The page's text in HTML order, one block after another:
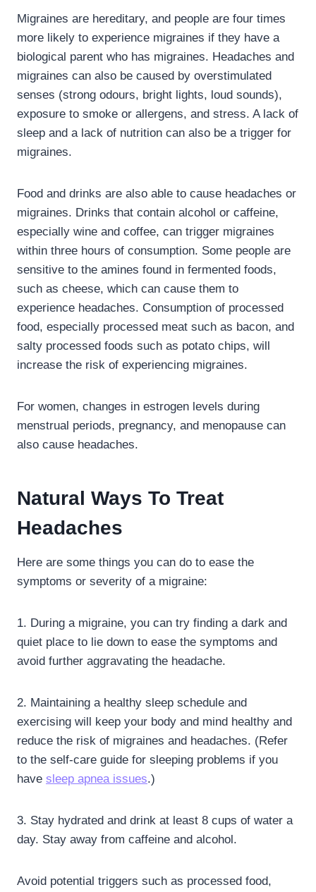
Migraines are hereditary, and people are four times
more likely to experience migraines if they have a
biological parent who has migraines. Headaches and
migraines can also be caused by overstimulated
senses (strong odours, bright lights, loud sounds),
exposure to smoke or allergens, and stress. A lack of
sleep and a lack of nutrition can also be a trigger for
migraines.
Food and drinks are also able to cause headaches or
migraines. Drinks that contain alcohol or caffeine,
especially wine and coffee, can trigger migraines
within three hours of consumption. Some people are
sensitive to the amines found in fermented foods,
such as cheese, which can cause them to
experience headaches. Consumption of processed
food, especially processed meat such as bacon, and
salty processed foods such as potato chips, will
increase the risk of experiencing migraines.
For women, changes in estrogen levels during
menstrual periods, pregnancy, and menopause can
also cause headaches.
Natural Ways To Treat
Headaches
Here are some things you can do to ease the
symptoms or severity of a migraine:
1. During a migraine, you can try finding a dark and
quiet place to lie down to ease the symptoms and
avoid further aggravating the headache.
2. Maintaining a healthy sleep schedule and
exercising will keep your body and mind healthy and
reduce the risk of migraines and headaches. (Refer
to the self-care guide for sleeping problems if you
have sleep apnea issues.)
3. Stay hydrated and drink at least 8 cups of water a
day. Stay away from caffeine and alcohol.
Avoid potential triggers such as processed food,